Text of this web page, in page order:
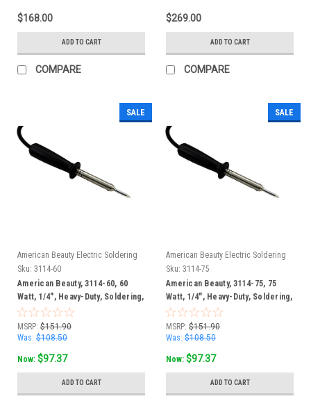
$168.00
ADD TO CART
COMPARE
$269.00
ADD TO CART
COMPARE
SALE
American Beauty Electric Soldering
Irons
Sku: 3114-60
American Beauty, 3114-60, 60
Watt, 1/4", Heavy-Duty, Soldering,
Iron
MSRP: $151.90
Was: $108.50
Now: $97.37
ADD TO CART
SALE
American Beauty Electric Soldering
Irons
Sku: 3114-75
American Beauty, 3114-75, 75
Watt, 1/4", Heavy-Duty, Soldering,
Iron
MSRP: $151.90
Was: $108.50
Now: $97.37
ADD TO CART